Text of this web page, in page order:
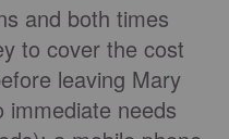
and both times
to cover the cost
leaving Mary
immediate needs